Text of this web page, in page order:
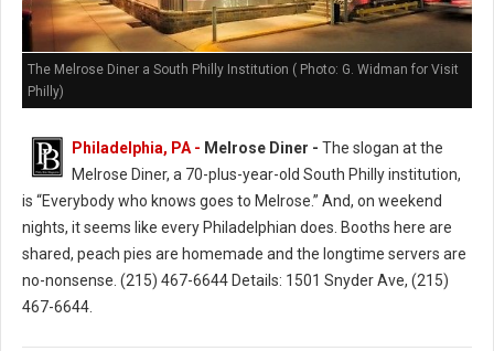
The Melrose Diner a South Philly Institution ( Photo: G. Widman for Visit
Philly)
Philadelphia, PA - Melrose Diner - The slogan at the
Melrose Diner, a 70-plus-year-old South Philly institution,
is “Everybody who knows goes to Melrose.” And, on weekend
nights, it seems like every Philadelphian does. Booths here are
shared, peach pies are homemade and the longtime servers are
no-nonsense. (215) 467-6644 Details: 1501 Snyder Ave, (215)
467-6644.